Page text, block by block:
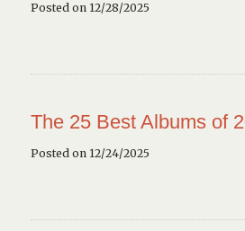
Posted on 12/28/2025
The 25 Best Albums of
Posted on 12/24/2025